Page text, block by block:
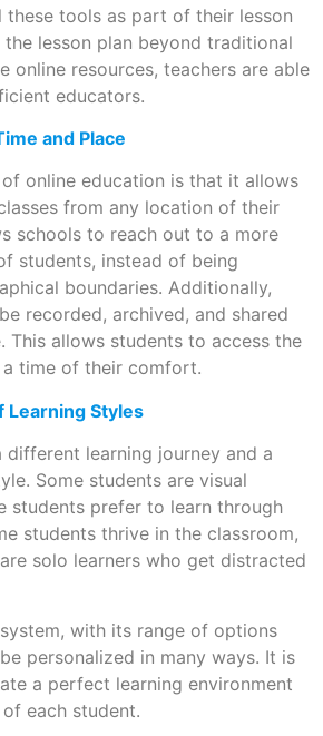
these tools as part of their lesson
the lesson plan beyond traditional
online resources, teachers are able
educators.
and Place
online education is that it allows
from any location of their
schools to reach out to a more
students, instead of being
boundaries. Additionally,
recorded, archived, and shared
This allows students to access the
time of their comfort.
Learning Styles
different learning journey and a
Some students are visual
students prefer to learn through
students thrive in the classroom,
solo learners who get distracted
with its range of options
personalized in many ways. It is
a perfect learning environment
each student.